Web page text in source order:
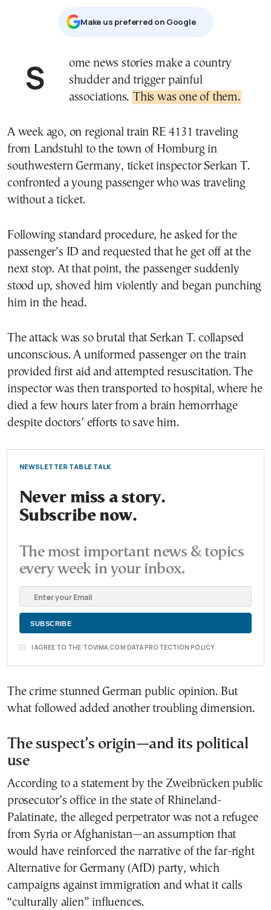
Μake us preferred on Google
Some news stories make a country
shudder and trigger painful
associations. This was one of them.
A week ago, on regional train RE 4131 traveling
from Landstuhl to the town of Homburg in
southwestern Germany, ticket inspector Serkan T.
confronted a young passenger who was traveling
without a ticket.
Following standard procedure, he asked for the
passenger’s ID and requested that he get off at the
next stop. At that point, the passenger suddenly
stood up, shoved him violently and began punching
him in the head.
The attack was so brutal that Serkan T. collapsed
unconscious. A uniformed passenger on the train
provided first aid and attempted resuscitation. The
inspector was then transported to hospital, where he
died a few hours later from a brain hemorrhage
despite doctors’ efforts to save him.
NEWSLETTER TABLE TALK
Never miss a story.
Subscribe now.
The most important news & topics
every week in your inbox.
I AGREE TO THE TOVIMA.COM DATA PROTECTION POLICY
The crime stunned German public opinion. But
what followed added another troubling dimension.
The suspect’s origin—and its political
use
According to a statement by the Zweibrücken public
prosecutor’s office in the state of Rhineland-
Palatinate, the alleged perpetrator was not a refugee
from Syria or Afghanistan—an assumption that
would have reinforced the narrative of the far-right
Alternative for Germany (AfD) party, which
campaigns against immigration and what it calls
“culturally alien” influences.